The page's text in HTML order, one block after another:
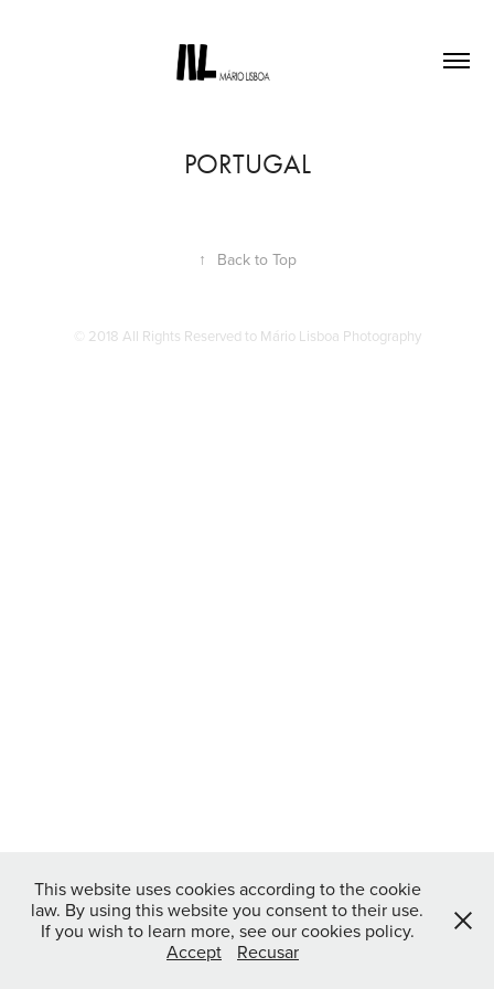
PORTUGAL
↑ Back to Top
© 2018 All Rights Reserved to Mário Lisboa Photography
This website uses cookies according to the cookie
law. By using this website you consent to their use.
If you wish to learn more, see our cookies policy.
Accept
Recusar